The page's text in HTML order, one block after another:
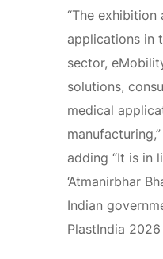
“The exhibition
applications in
sector,
solutions,
medical
adding “It is in
‘Atmanirbhar
Indian
PlastIndia 2026